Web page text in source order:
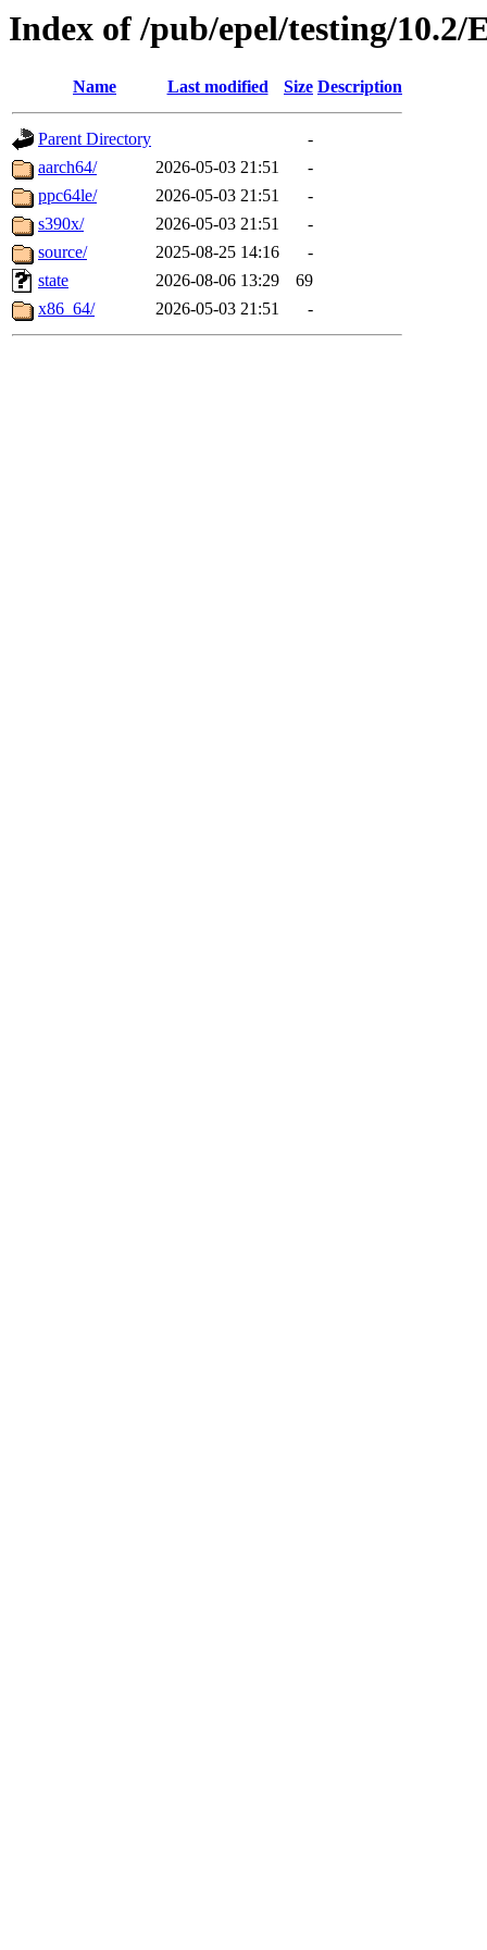
Index of /pub/epel/testing/10.2/
Name Last modified Size Description
Parent Directory
-
aarch64/
2026-05-03 21:51
-
ppc64le/
2026-05-03 21:51
-
s390x/
2026-05-03 21:51
-
source/
2025-08-25 14:16
-
state
2026-08-06 13:29
69
x86_64/
2026-05-03 21:51 -